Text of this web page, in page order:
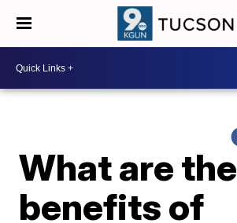
What are the
benefits of